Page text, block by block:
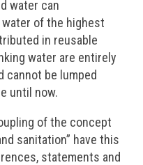
water can
of the highest
in reusable
water are entirely
be lumped
until now.
of the concept
sanitation” have this
statements and